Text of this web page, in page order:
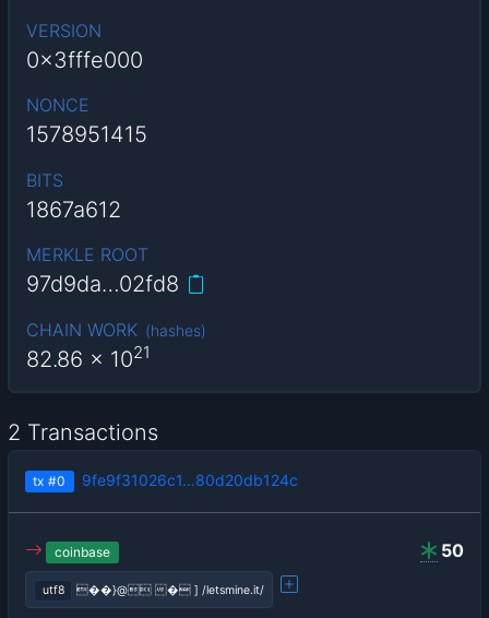
VERSION
0x3fffe000
NONCE
1578951415
BITS
1867a612
MERKLE ROOT
97d9da…02fd8
CHAIN WORK (hashes)
82.86 x 1021
2 Transactions
tx #0 9fe9f31026c1…80d20db124c
50
coinbase
utf8 ��}@ � ] /letsmine.it/